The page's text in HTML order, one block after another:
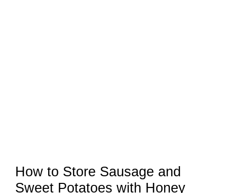
How to Store Sausage and
Sweet Potatoes with Honey